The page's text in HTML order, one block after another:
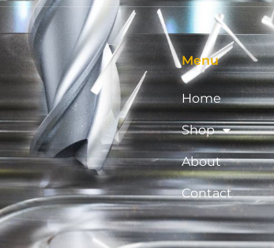
Menu
Home
Shop
About
Contact